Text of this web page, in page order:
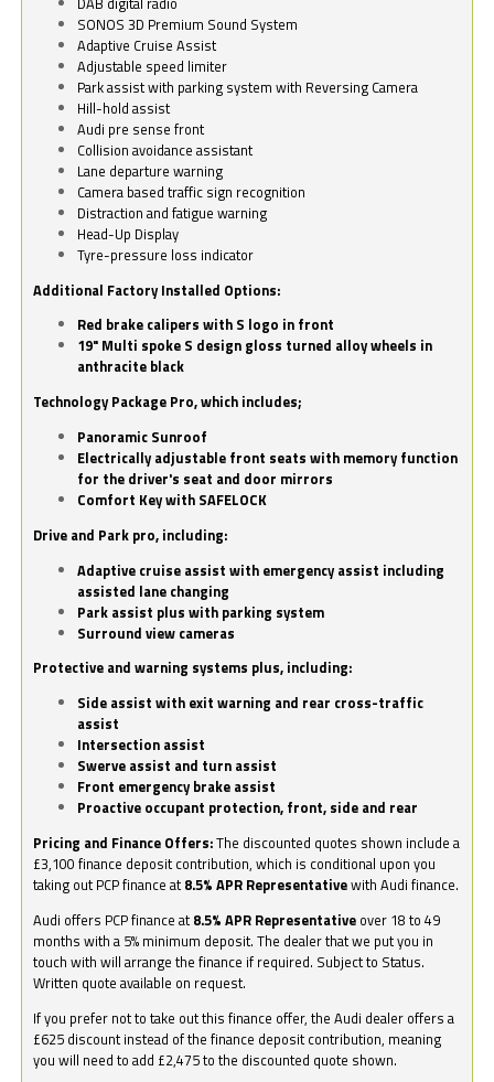
SONOS 3D Premium Sound System
Adaptive Cruise Assist
Adjustable speed limiter
Park assist with parking system with Reversing Camera
Hill-hold assist
Audi pre sense front
Collision avoidance assistant
Lane departure warning
Camera based traffic sign recognition
Distraction and fatigue warning
Head-Up Display
Tyre-pressure loss indicator
Additional Factory Installed Options:
Red brake calipers with S logo in front
19" Multi spoke S design gloss turned alloy wheels in
anthracite black
Technology Package Pro, which includes;
Panoramic Sunroof
Electrically adjustable front seats with memory function
for the driver's seat and door mirrors
Comfort Key with SAFELOCK
Drive and Park pro, including:
Adaptive cruise assist with emergency assist including
assisted lane changing
Park assist plus with parking system
Surround view cameras
Protective and warning systems plus, including:
Side assist with exit warning and rear cross-traffic
assist
Intersection assist
Swerve assist and turn assist
Front emergency brake assist
Proactive occupant protection, front, side and rear
Pricing and Finance Offers:The discounted quotes shown include a
£3,100 finance deposit contribution, which is conditional upon you
taking out PCP finance at 8.5% APR Representativewith Audi finance.
Audi offers PCP finance at 8.5% APR Representative over 18 to 49
months with a 5% minimum deposit. The dealer that we put you in
touch with will arrange the finance if required. Subject to Status.
Written quote available on request.
If you prefer not to take out this finance offer, the Audi dealer offers a
£625 discount instead of the finance deposit contribution, meaning
you will need to add £2,475 to the discounted quote shown.